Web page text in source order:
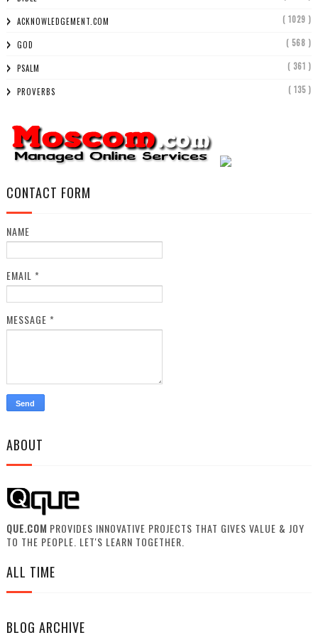
ACKNOWLEDGEMENT.COM ( 1029 )
GOD ( 568 )
PSALM ( 361 )
PROVERBS ( 135 )
CONTACT FORM
NAME
EMAIL *
MESSAGE *
ABOUT
QUE.COM PROVIDES INNOVATIVE PROJECTS THAT GIVES VALUE & JOY
TO THE PEOPLE. LET'S LEARN TOGETHER.
ALL TIME
BLOG ARCHIVE